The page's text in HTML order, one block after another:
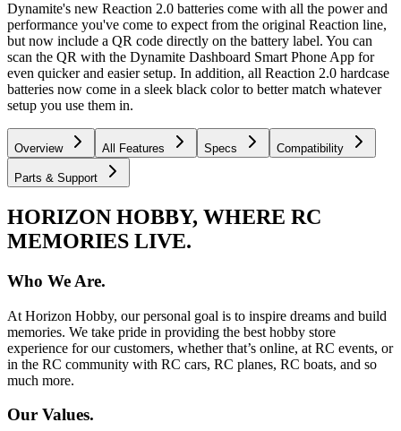
Dynamite's new Reaction 2.0 batteries come with all the power and
performance you've come to expect from the original Reaction line,
but now include a QR code directly on the battery label. You can
scan the QR with the Dynamite Dashboard Smart Phone App for
even quicker and easier setup. In addition, all Reaction 2.0 hardcase
batteries now come in a sleek black color to better match whatever
setup you use them in.
Overview All Features Specs Compatibility
Parts & Support
HORIZON HOBBY, WHERE RC
MEMORIES LIVE.
Who We Are.
At Horizon Hobby, our personal goal is to inspire dreams and build
memories. We take pride in providing the best hobby store
experience for our customers, whether that’s online, at RC events, or
in the RC community with RC cars, RC planes, RC boats, and so
much more.
Our Values.